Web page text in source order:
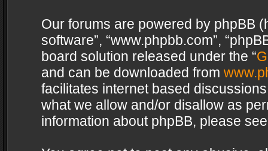
Our forums are powered by phpBB
software”, “www.phpbb.com”,
board solution released under the “
and can be downloaded from
facilitates internet based
what we allow and/or disallow as
information about phpBB, please